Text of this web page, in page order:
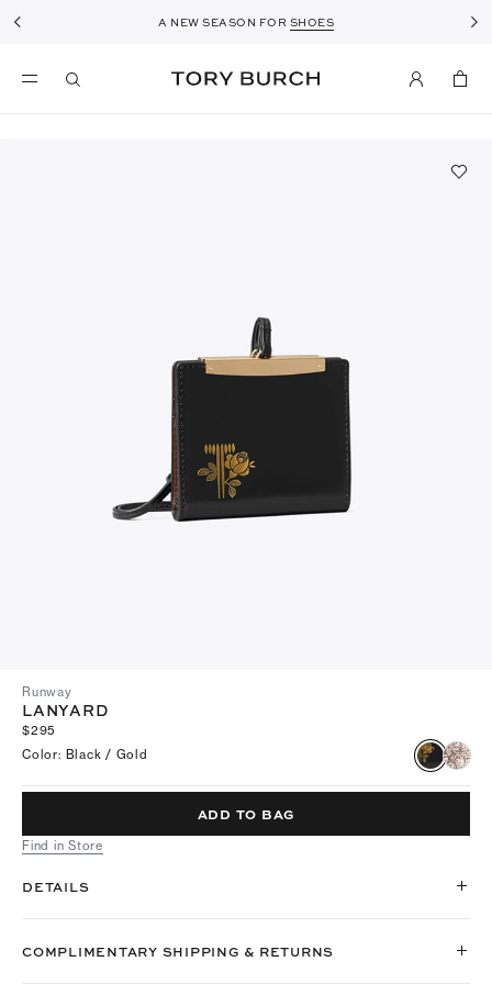
A NEW SEASON FOR SHOES
Runway
LANYARD
$295
Color: Black / Gold
ADD TO BAG
Find in Store
DETAILS
COMPLIMENTARY SHIPPING & RETURNS